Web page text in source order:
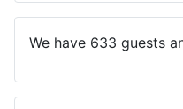
We have 633 guests